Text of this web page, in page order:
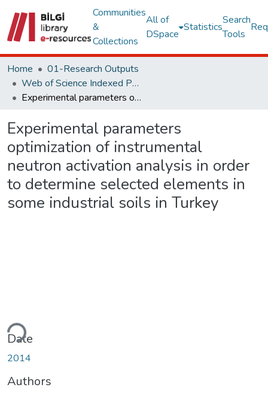
Communities
&
Collections
All of
DSpace
Statistics
Search
Tools
Home
01-Research Outputs
Web of Science Indexed Publications
Experimental parameters optimization of instrumental neutron activation analysis in order to determine selected elements in some industrial soils in Turkey
Experimental parameters
optimization of instrumental
neutron activation analysis in order
to determine selected elements in
some industrial soils in Turkey
Date
2014
Authors